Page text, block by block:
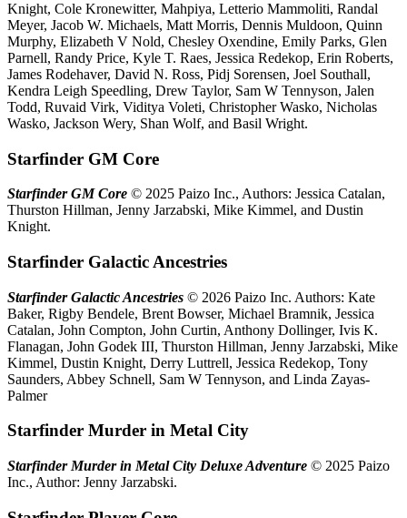
Knight, Cole Kronewitter, Mahpiya, Letterio Mammoliti, Randal
Meyer, Jacob W. Michaels, Matt Morris, Dennis Muldoon, Quinn
Murphy, Elizabeth V Nold, Chesley Oxendine, Emily Parks, Glen
Parnell, Randy Price, Kyle T. Raes, Jessica Redekop, Erin Roberts,
James Rodehaver, David N. Ross, Pidj Sorensen, Joel Southall,
Kendra Leigh Speedling, Drew Taylor, Sam W Tennyson, Jalen
Todd, Ruvaid Virk, Viditya Voleti, Christopher Wasko, Nicholas
Wasko, Jackson Wery, Shan Wolf, and Basil Wright.
Starfinder GM Core
Starfinder GM Core © 2025 Paizo Inc., Authors: Jessica Catalan,
Thurston Hillman, Jenny Jarzabski, Mike Kimmel, and Dustin
Knight.
Starfinder Galactic Ancestries
Starfinder Galactic Ancestries © 2026 Paizo Inc. Authors: Kate
Baker, Rigby Bendele, Brent Bowser, Michael Bramnik, Jessica
Catalan, John Compton, John Curtin, Anthony Dollinger, Ivis K.
Flanagan, John Godek III, Thurston Hillman, Jenny Jarzabski, Mike
Kimmel, Dustin Knight, Derry Luttrell, Jessica Redekop, Tony
Saunders, Abbey Schnell, Sam W Tennyson, and Linda Zayas-
Palmer
Starfinder Murder in Metal City
Starfinder Murder in Metal City Deluxe Adventure © 2025 Paizo
Inc., Author: Jenny Jarzabski.